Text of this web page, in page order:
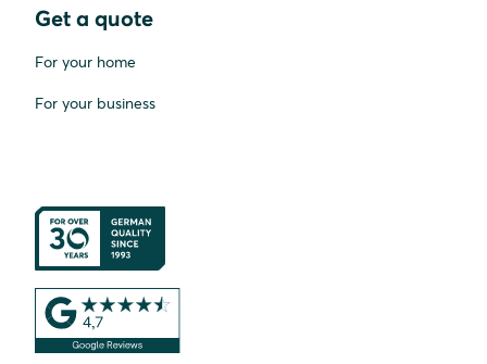
Get a quote
For your home
For your business